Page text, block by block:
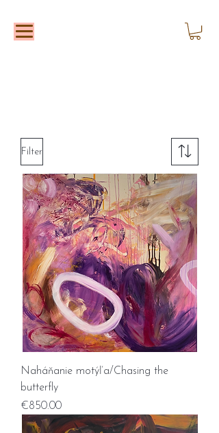
Filter
Naháňanie motýľa/Chasing the
butterfly
Price
€850.00